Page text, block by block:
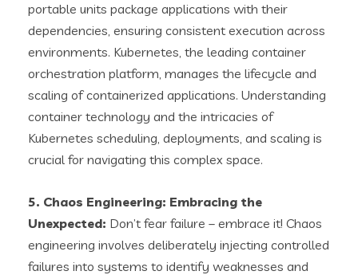
portable units package applications with their
dependencies, ensuring consistent execution across
environments. Kubernetes, the leading container
orchestration platform, manages the lifecycle and
scaling of containerized applications. Understanding
container technology and the intricacies of
Kubernetes scheduling, deployments, and scaling is
crucial for navigating this complex space.
5. Chaos Engineering: Embracing the
Unexpected: Don’t fear failure – embrace it! Chaos
engineering involves deliberately injecting controlled
failures into systems to identify weaknesses and